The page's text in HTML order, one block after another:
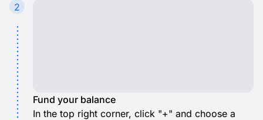
2
Fund your balance
In the top right corner, click "+" and choose a